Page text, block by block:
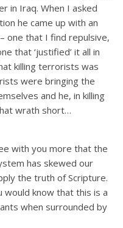
in Iraq. When I asked
he came up with an
one that I find repulsive,
that ‘justified’ it all in
killing terrorists was
were bringing the
and he, in killing
wrath short…
with you more that the
has skewed our
the truth of Scripture.
would know that this is a
when surrounded by